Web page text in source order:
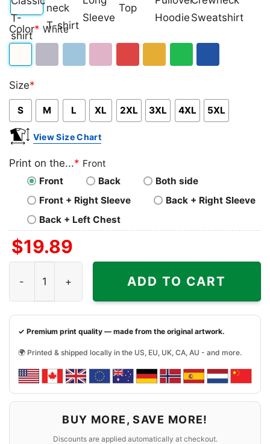
Classic
T-
V-
neck
Long
Sleeve Top
Pullover
Hoodie
Crewneck
Sweatshirt
Color* White
Size*
S M L XL 2XL 3XL 4XL 5XL
View Size Chart
Print on the...* Front
Front
Back
Both side
Front + Right Sleeve
Back + Right Sleeve
Back + Left Chest
$19.89
ADD TO CART
✓ Premium print quality — made from the original artwork.
🌍 Printed & shipped locally in the US, EU, UK, CA, AU - and more.
BUY MORE, SAVE MORE!
Discounts are applied automatically at checkout.